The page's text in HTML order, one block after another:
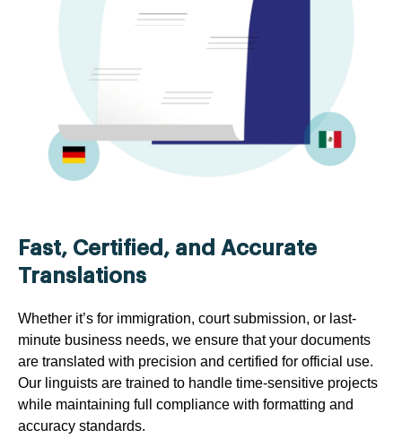
Fast, Certified, and Accurate
Translations
Whether it’s for immigration, court submission, or last-
minute business needs, we ensure that your documents
are translated with precision and certified for official use.
Our linguists are trained to handle time-sensitive projects
while maintaining full compliance with formatting and
accuracy standards.